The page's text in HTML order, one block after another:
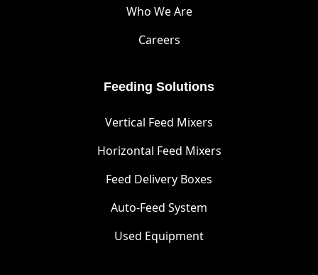
Who We Are
Careers
Feeding Solutions
Vertical Feed Mixers
Horizontal Feed Mixers
Feed Delivery Boxes
Auto-Feed System
Used Equipment